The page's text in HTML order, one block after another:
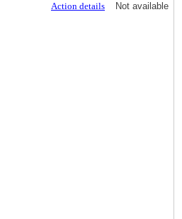
Action details Not available